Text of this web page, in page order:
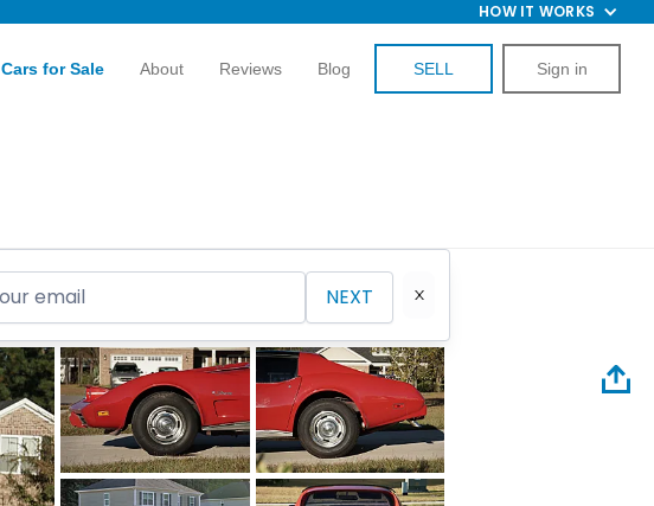
HOW IT WORKS
Cars for Sale About Reviews Blog SELL Sign in
NEXT